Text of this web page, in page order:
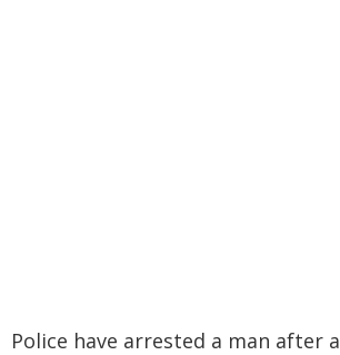
Police have arrested a man after